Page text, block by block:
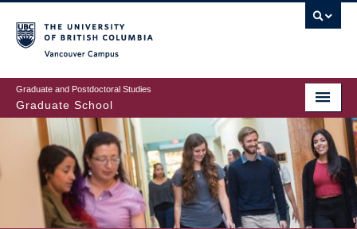
to
main
content
Graduate and Postdoctoral Studies
Graduate School